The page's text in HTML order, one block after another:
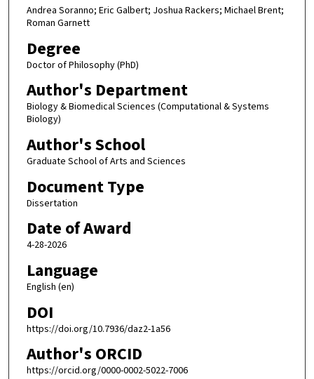
Andrea Soranno; Eric Galbert; Joshua Rackers; Michael Brent;
Roman Garnett
Degree
Doctor of Philosophy (PhD)
Author's Department
Biology & Biomedical Sciences (Computational & Systems
Biology)
Author's School
Graduate School of Arts and Sciences
Document Type
Dissertation
Date of Award
4-28-2026
Language
English (en)
DOI
https://doi.org/10.7936/daz2-1a56
Author's ORCID
https://orcid.org/0000-0002-5022-7006